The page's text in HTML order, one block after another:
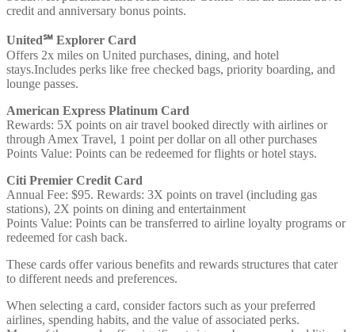
credit and anniversary bonus points.
United℠ Explorer Card
Offers 2x miles on United purchases, dining, and hotel
stays.Includes perks like free checked bags, priority boarding, and
lounge passes.
American Express Platinum Card
Rewards: 5X points on air travel booked directly with airlines or
through Amex Travel, 1 point per dollar on all other purchases
Points Value: Points can be redeemed for flights or hotel stays.
Citi Premier Credit Card
Annual Fee: $95. Rewards: 3X points on travel (including gas
stations), 2X points on dining and entertainment
Points Value: Points can be transferred to airline loyalty programs or
redeemed for cash back.
These cards offer various benefits and rewards structures that cater
to different needs and preferences.
When selecting a card, consider factors such as your preferred
airlines, spending habits, and the value of associated perks.